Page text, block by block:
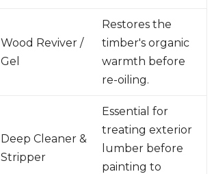
Wood Reviver /
Gel
Restores the
timber's organic
warmth before
re-oiling.
Deep Cleaner &
Stripper
Essential for
treating exterior
lumber before
painting to